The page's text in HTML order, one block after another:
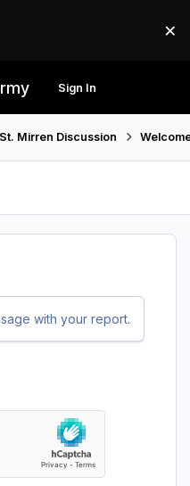
×
Sign In
Mirren Discussion
with your report.